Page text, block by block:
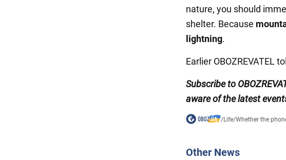
nature, you should
shelter. Because
lightning.
Earlier OBOZREVATEL
Subscribe to
aware of the latest
/Life/Whether the
Other News